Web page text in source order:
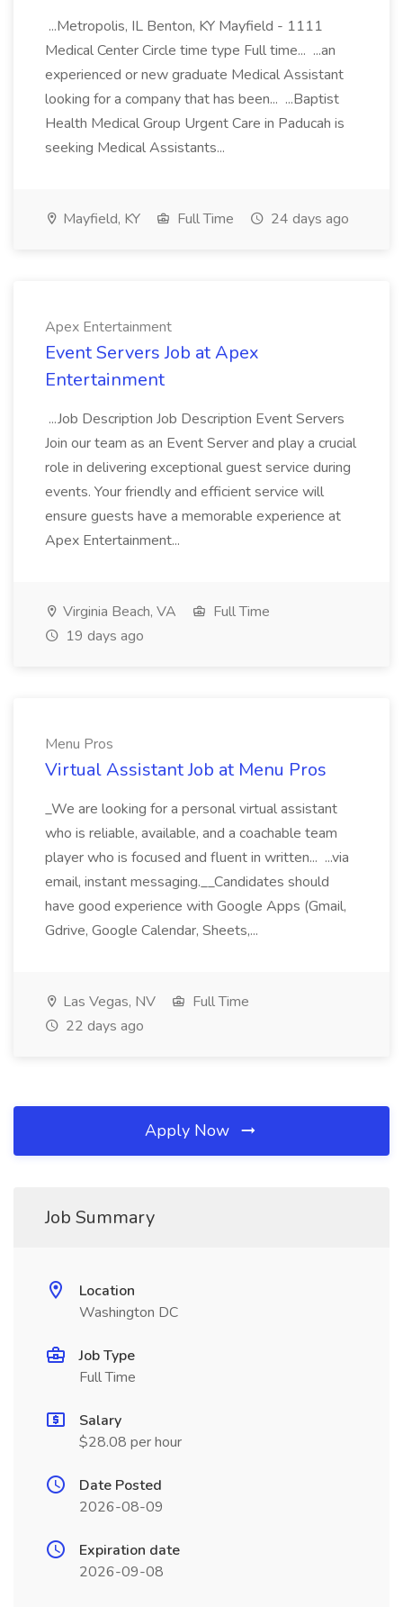
...Metropolis, IL Benton, KY Mayfield - 1111
Medical Center Circle time type Full time... ...an
experienced or new graduate Medical Assistant
looking for a company that has been... ...Baptist
Health Medical Group Urgent Care in Paducah is
seeking Medical Assistants...
Mayfield, KY Full Time 24 days ago
Apex Entertainment
Event Servers Job at Apex
Entertainment
...Job Description Job Description Event Servers
Join our team as an Event Server and play a crucial
role in delivering exceptional guest service during
events. Your friendly and efficient service will
ensure guests have a memorable experience at
Apex Entertainment...
Virginia Beach, VA
Full Time
19 days ago
Menu Pros
Virtual Assistant Job at Menu Pros
_We are looking for a personal virtual assistant
who is reliable, available, and a coachable team
player who is focused and fluent in written... ...via
email, instant messaging.__Candidates should
have good experience with Google Apps (Gmail,
Gdrive, Google Calendar, Sheets,...
Las Vegas, NV
Full Time
22 days ago
Apply Now
Job Summary
Location
Washington DC
Job Type
Full Time
Salary
$28.08 per hour
Date Posted
2026-08-09
Expiration date
2026-09-08